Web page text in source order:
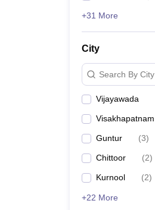
+31 More
City
Search By City
Vijayawada
Visakhapatnam
Guntur (3)
Chittoor (2)
Kurnool (2)
+22 More